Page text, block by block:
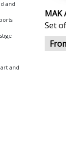
and
and
MAK
Set